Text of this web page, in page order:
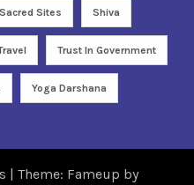
Sacred Sites Shiva
Trust In Government
Yoga Darshana
| Theme: Fameup by